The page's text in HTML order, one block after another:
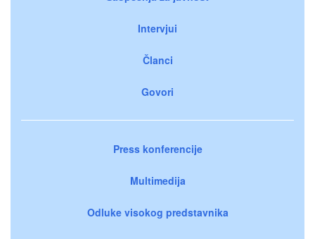
Intervjui
Članci
Govori
Press konferencije
Multimedija
Odluke visokog predstavnika